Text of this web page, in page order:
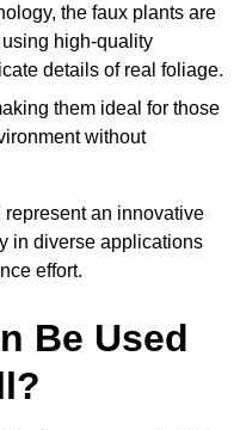
the faux plants are
high-quality
details of real foliage.
them ideal for those
without
an innovative
in diverse applications
effort.
Be Used